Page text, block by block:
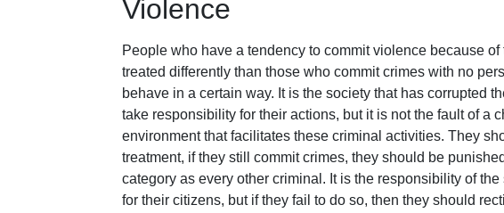
Violence
People who have a tendency to commit violence because
treated differently than those who commit crimes with no
behave in a certain way. It is the society that has corrupted
take responsibility for their actions, but it is not the fault of a
environment that facilitates these criminal activities. They
treatment, if they still commit crimes, they should be
category as every other criminal. It is the responsibility of
for their citizens, but if they fail to do so, then they should